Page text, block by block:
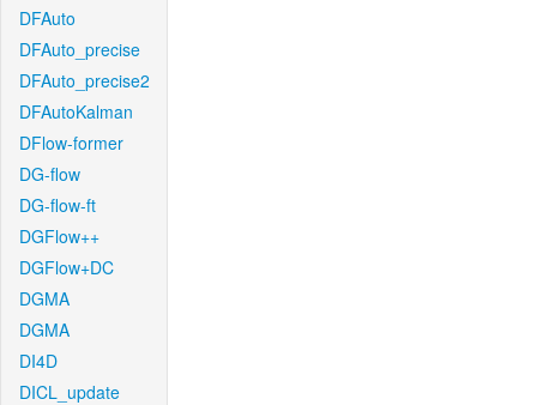
DFAuto
DFAuto_precise
DFAuto_precise2
DFAutoKalman
DFlow-former
DG-flow
DG-flow-ft
DGFlow++
DGFlow+DC
DGMA
DGMA
DI4D
DICL_update